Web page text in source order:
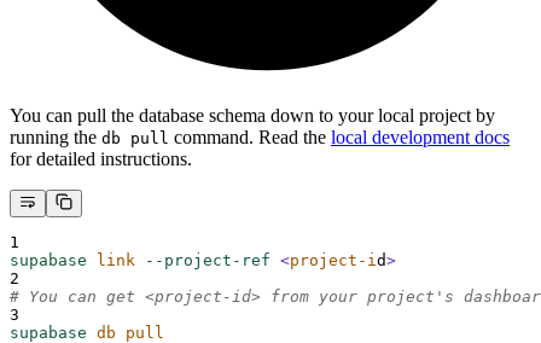
You can pull the database schema down to your local project by
running the db pull command. Read the local development docs
for detailed instructions.
1
supabase
link --project-ref <project-i d>
2
# You can get <project-id> from your project's
3
supabase db pull